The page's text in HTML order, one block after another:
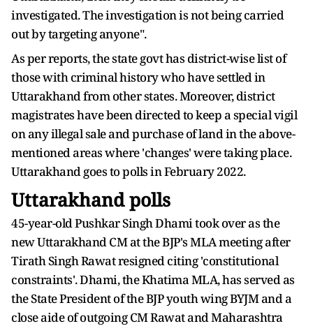
investigated. The investigation is not being carried
out by targeting anyone".
As per reports, the state govt has district-wise list of
those with criminal history who have settled in
Uttarakhand from other states. Moreover, district
magistrates have been directed to keep a special vigil
on any illegal sale and purchase of land in the above-
mentioned areas where 'changes' were taking place.
Uttarakhand goes to polls in February 2022.
Uttarakhand polls
45-year-old Pushkar Singh Dhami took over as the
new Uttarakhand CM at the BJP's MLA meeting after
Tirath Singh Rawat resigned citing 'constitutional
constraints'. Dhami, the Khatima MLA, has served as
the State President of the BJP youth wing BYJM and a
close aide of outgoing CM Rawat and Maharashtra